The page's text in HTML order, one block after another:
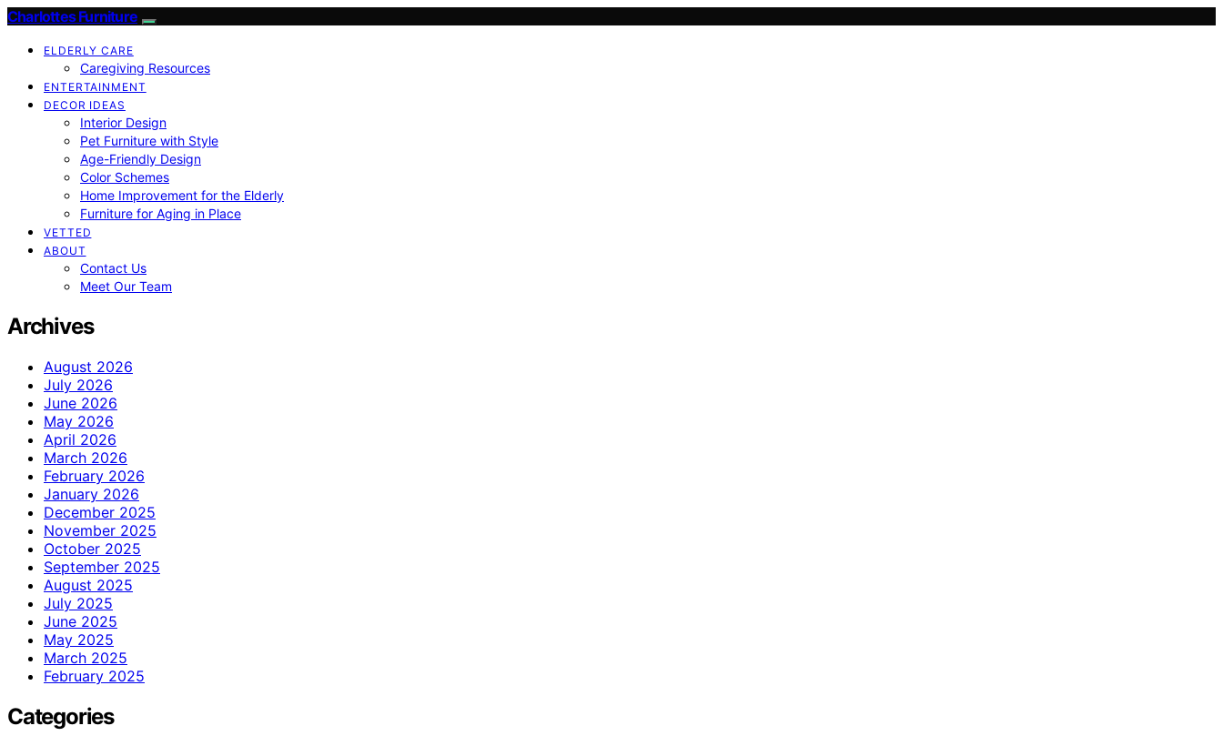
Charlottes Furniture
ELDERLY CARE
Caregiving Resources
ENTERTAINMENT
DECOR IDEAS
Interior Design
Pet Furniture with Style
Age-Friendly Design
Color Schemes
Home Improvement for the Elderly
Furniture for Aging in Place
VETTED
ABOUT
Contact Us
Meet Our Team
Archives
August 2026
July 2026
June 2026
May 2026
April 2026
March 2026
February 2026
January 2026
December 2025
November 2025
October 2025
September 2025
August 2025
July 2025
June 2025
May 2025
March 2025
February 2025
Categories